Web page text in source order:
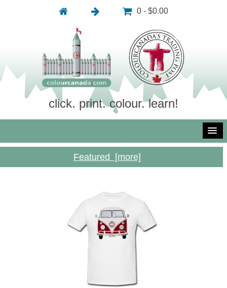
0 - $0.00
click. print. colour. learn!
Featured [more]